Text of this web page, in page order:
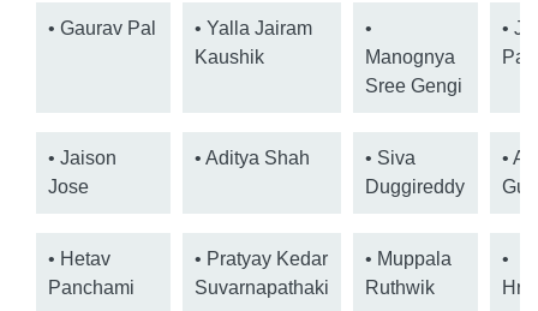
• Gaurav Pal
• Yalla Jairam
Kaushik
•
Manognya
Sree Gengi
•
• Jaison
Jose
• Aditya Shah
• Siva
Duggireddy
•
• Hetav
Panchami
• Pratyay Kedar
Suvarnapathaki
• Muppala
Ruthwik
•